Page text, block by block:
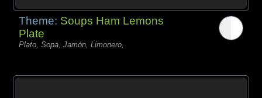
Theme: Soups Ham Lemons
Plate
Plato, Sopa, Jamón, Limonero,